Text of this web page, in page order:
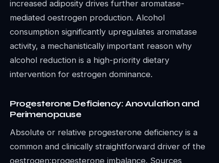
increased adiposity drives further aromatase-
mediated oestrogen production. Alcohol
consumption significantly upregulates aromatase
activity, a mechanistically important reason why
alcohol reduction is a high-priority dietary
intervention for estrogen dominance.
Progesterone Deficiency: Anovulation and
Perimenopause
Absolute or relative progesterone deficiency is a
common and clinically straightforward driver of the
oestrogen:progesterone imbalance. Sources